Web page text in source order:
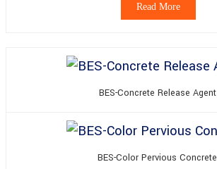
Read More
BES-Concrete Release Agent
BES-Color Pervious Concrete